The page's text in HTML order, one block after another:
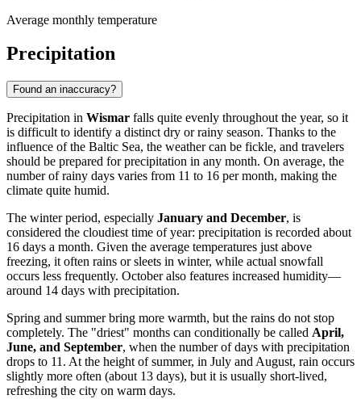
Average monthly temperature
Precipitation
Found an inaccuracy?
Precipitation in Wismar falls quite evenly throughout the year, so it
is difficult to identify a distinct dry or rainy season. Thanks to the
influence of the Baltic Sea, the weather can be fickle, and travelers
should be prepared for precipitation in any month. On average, the
number of rainy days varies from 11 to 16 per month, making the
climate quite humid.
The winter period, especially January and December, is
considered the cloudiest time of year: precipitation is recorded about
16 days a month. Given the average temperatures just above
freezing, it often rains or sleets in winter, while actual snowfall
occurs less frequently. October also features increased humidity—
around 14 days with precipitation.
Spring and summer bring more warmth, but the rains do not stop
completely. The "driest" months can conditionally be called April,
June, and September, when the number of days with precipitation
drops to 11. At the height of summer, in July and August, rain occurs
slightly more often (about 13 days), but it is usually short-lived,
refreshing the city on warm days.